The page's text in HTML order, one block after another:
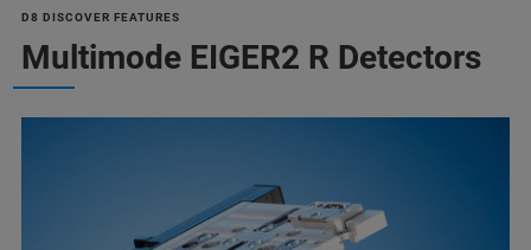
D8 DISCOVER FEATURES
Multimode EIGER2 R Detectors